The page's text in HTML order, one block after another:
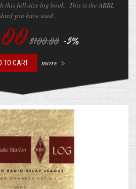
this full-size log book. This is the ARRL
you have used...
$100.00 -5%
TO CART more